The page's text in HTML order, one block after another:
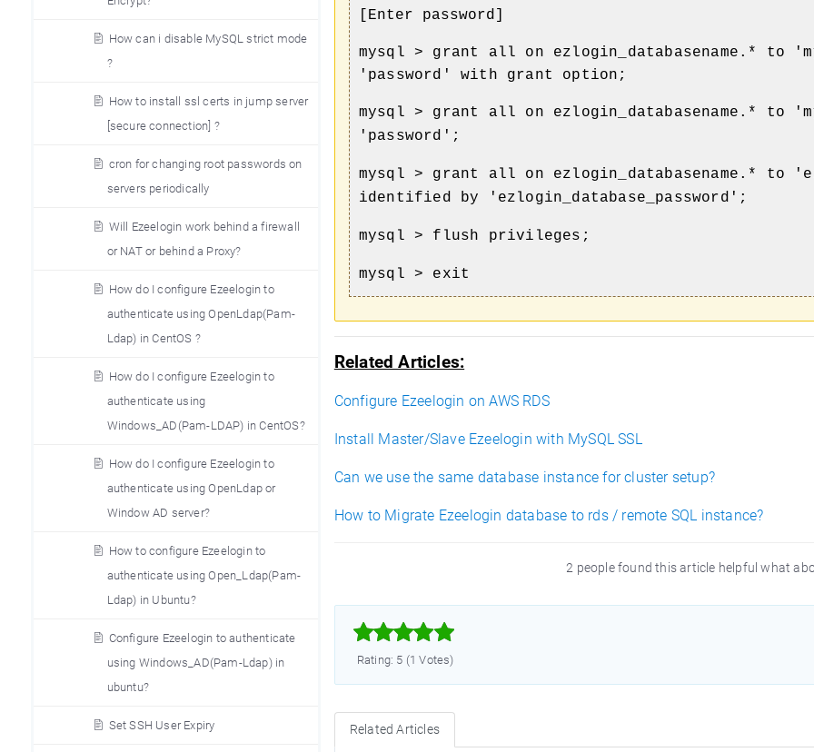
How can i disable MySQL strict mode
?
How to install ssl certs in jump server
[secure connection] ?
cron for changing root passwords on
servers periodically
Will Ezeelogin work behind a firewall
or NAT or behind a Proxy?
How do I configure Ezeelogin to
authenticate using OpenLdap(Pam-
Ldap) in CentOS ?
How do I configure Ezeelogin to
authenticate using
Windows_AD(Pam-LDAP) in CentOS?
How do I configure Ezeelogin to
authenticate using OpenLdap or
Window AD server?
How to configure Ezeelogin to
authenticate using Open_Ldap(Pam-
Ldap) in Ubuntu?
Configure Ezeelogin to authenticate
using Windows_AD(Pam-Ldap) in
ubuntu?
Set SSH User Expiry
[Enter password]
mysql > grant all on ezlogin_databasename.* to
'password' with grant option;
mysql > grant all on ezlogin_databasename.* to
'password';
mysql > grant all on ezlogin_databasename.* to
identified by 'ezlogin_database_password';
mysql > flush privileges;
mysql > exit
Related Articles:
Configure Ezeelogin on AWS RDS
Install Master/Slave Ezeelogin with MySQL SSL
Can we use the same database instance for cluster setup?
How to Migrate Ezeelogin database to rds / remote SQL instance?
2 people found this article helpful what



Rating: 5 (1 Votes)
Related Articles